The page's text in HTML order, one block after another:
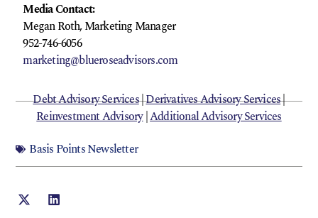
Media Contact:
Megan Roth, Marketing Manager
952-746-6056
marketing@blueroseadvisors.com
Debt Advisory Services|Derivatives Advisory Services|
Reinvestment Advisory|Additional Advisory Services
Basis Points Newsletter